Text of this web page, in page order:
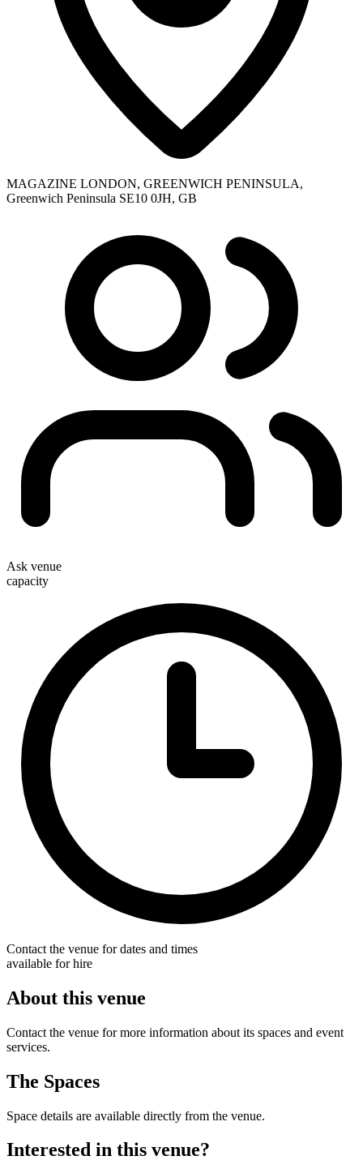
MAGAZINE LONDON, GREENWICH PENINSULA,
Greenwich Peninsula SE10 0JH, GB
Ask venue
capacity
Contact the venue for dates and times
available for hire
About this venue
Contact the venue for more information about its spaces and event
services.
The Spaces
Space details are available directly from the venue.
Interested in this venue?